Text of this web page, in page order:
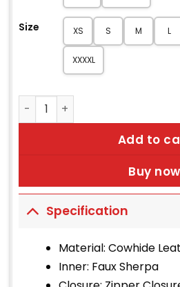
Size XS S M L
XXXXL
Brad Men’s Brown B-3
Add to
Buy now
Specification
Material: Cowhide
Inner: Faux Sherpa